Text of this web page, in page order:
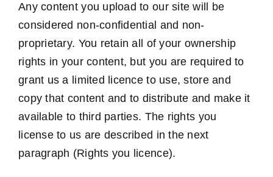
Any content you upload to our site will be
considered non-confidential and non-
proprietary. You retain all of your ownership
rights in your content, but you are required to
grant us a limited licence to use, store and
copy that content and to distribute and make it
available to third parties. The rights you
license to us are described in the next
paragraph (Rights you licence).